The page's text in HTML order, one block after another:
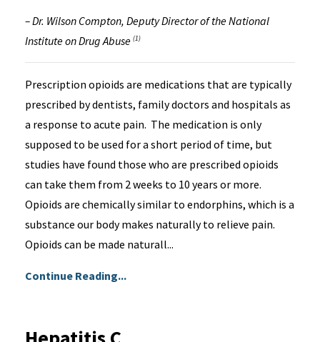
– Dr. Wilson Compton, Deputy Director of the National
Institute on Drug Abuse (1)
Prescription opioids are medications that are typically
prescribed by dentists, family doctors and hospitals as
a response to acute pain. The medication is only
supposed to be used for a short period of time, but
studies have found those who are prescribed opioids
can take them from 2 weeks to 10 years or more.
Opioids are chemically similar to endorphins, which is a
substance our body makes naturally to relieve pain.
Opioids can be made naturall...
Continue Reading...